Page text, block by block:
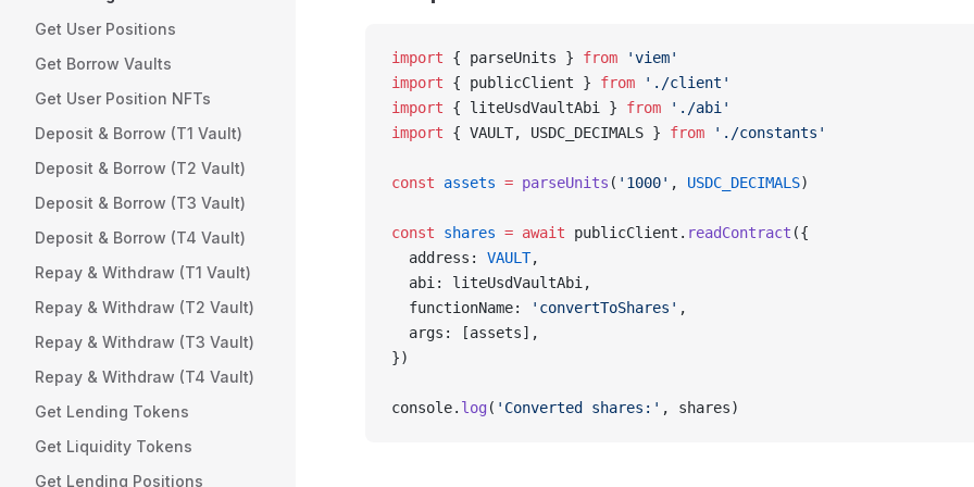
Get User Positions
Get Borrow Vaults
Get User Position NFTs
Deposit & Borrow (T1 Vault)
Deposit & Borrow (T2 Vault)
Deposit & Borrow (T3 Vault)
Deposit & Borrow (T4 Vault)
Repay & Withdraw (T1 Vault)
Repay & Withdraw (T2 Vault)
Repay & Withdraw (T3 Vault)
Repay & Withdraw (T4 Vault)
Get Lending Tokens
Get Liquidity Tokens
Get Lending Positions
import { parseUnits } from 'viem'
import { publicClient } from './client'
import { liteUsdVaultAbi } from './abi'
import { VAULT, USDC_DECIMALS } from './constants'
const assets = parseUnits ( '1000' , USDC_DECIMALS)
const shares = await publicClient. readContract ({
  address:
VAULT,
  abi: liteUsdVaultAbi,
  functionName:
'convertToShares' ,
  args: [assets],
})
console. log ( 'Converted shares:' , shares)